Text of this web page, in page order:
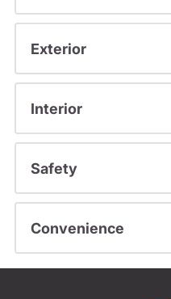
Exterior
Interior
Safety
Convenience